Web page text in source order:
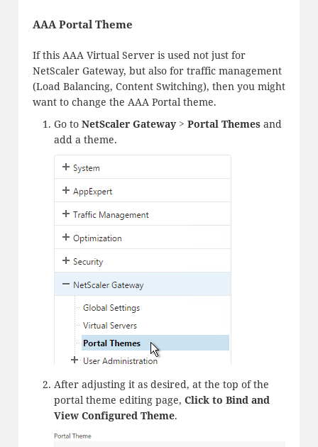
AAA Portal Theme
If this AAA Virtual Server is used not just for
NetScaler Gateway, but also for traffic management
(Load Balancing, Content Switching), then you might
want to change the AAA Portal theme.
Go to NetScaler Gateway > Portal Themesand
add a theme.
After adjusting it as desired, at the top of the
portal theme editing page, Click to Bind and
View Configured Theme.